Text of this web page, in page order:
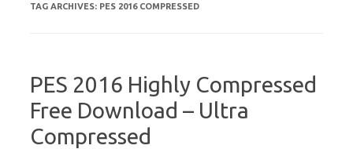
TAG ARCHIVES: PES 2016 COMPRESSED
PES 2016 Highly Compressed
Free Download – Ultra
Compressed